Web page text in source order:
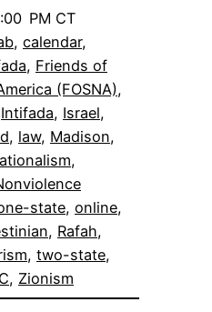
PM CT
, calendar
, Friends of
(FOSNA)
Intifada, Israel
, law, Madison
state, online
, Rafah
, two-state
, Zionism